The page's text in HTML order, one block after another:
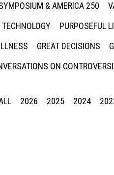
& AMERICA 250
PURPOSEFUL
GREAT DECISIONS
ON
2026 2025 2024